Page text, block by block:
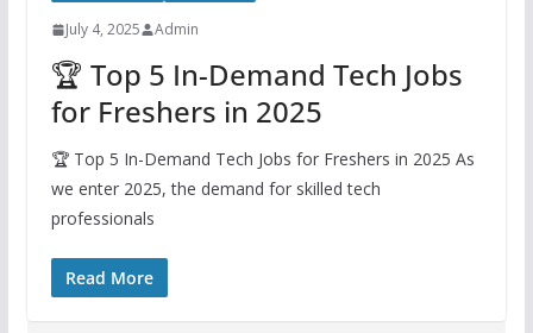
July 4, 2025 Admin
🏆 Top 5 In-Demand Tech Jobs
for Freshers in 2025
🏆 Top 5 In-Demand Tech Jobs for Freshers in 2025 As
we enter 2025, the demand for skilled tech
professionals
Read More